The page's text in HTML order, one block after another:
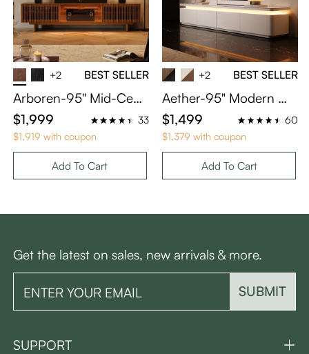
+2 BEST SELLER
Arboren-95'' Mid-Cent
ury Modern TV Stand
with storage
$1,999
33
$1,919 with coupon
Add To Cart
+2 BEST SELLER
Aether-95" Modern W
hite Media Console wit
h Adjustable LED Lights
$1,499
60
$1,379 with coupon
Add To Cart
Get the latest on sales, new arrivals & more.
SUBMIT
SUPPORT